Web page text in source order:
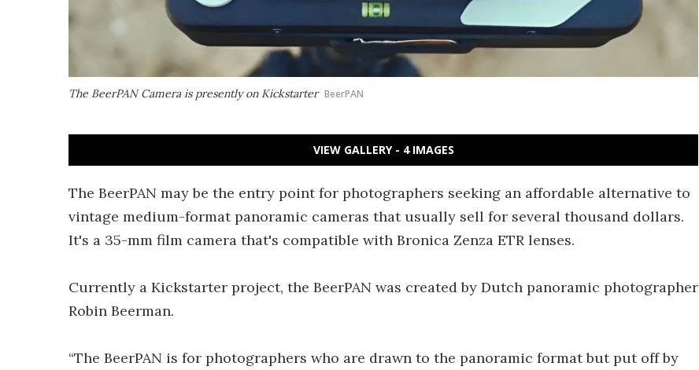
The BeerPAN Camera is presently on Kickstarter BeerPAN
VIEW GALLERY - 4 IMAGES
The BeerPAN may be the entry point for photographers seeking an affordable alternative to
vintage medium-format panoramic cameras that usually sell for several thousand dollars.
It's a 35-mm film camera that's compatible with Bronica Zenza ETR lenses.
Currently a Kickstarter project, the BeerPAN was created by Dutch panoramic photographer
Robin Beerman.
“The BeerPAN is for photographers who are drawn to the panoramic format but put off by